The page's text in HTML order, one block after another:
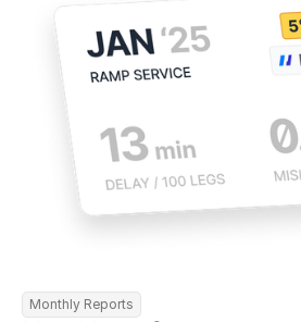
Monthly Reports